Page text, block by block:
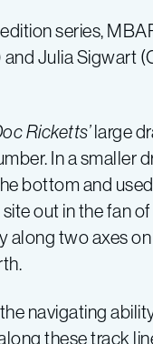
series,
Julia Sigwart
Ricketts’large
In a smaller
bottom and
out in the fan
along two axes
navigating
these track